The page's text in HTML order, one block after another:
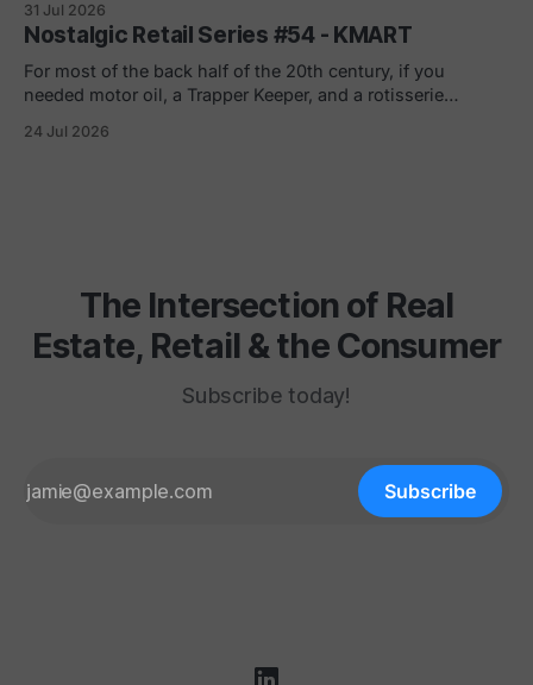
center in the 90s, you remember the pitch. Low monthly
rate. Just sign here.
31 Jul 2026
Nostalgic Retail Series #54 - KMART
For most of the back half of the 20th century, if you
needed motor oil, a Trapper Keeper, and a rotisserie
went. The blue light special was real. So was the
24 Jul 2026
The Intersection of Real
Estate, Retail & the Consumer
Subscribe today!
Subscribe